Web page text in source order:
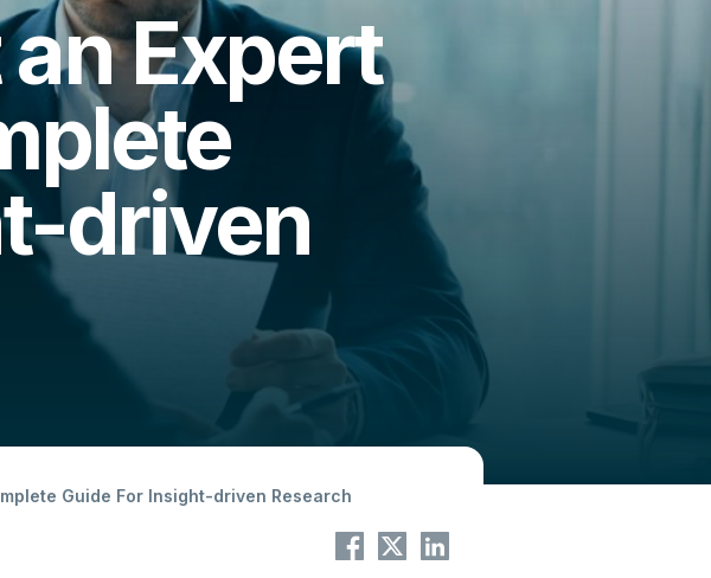
Expert
driven
Guide For Insight-driven Research